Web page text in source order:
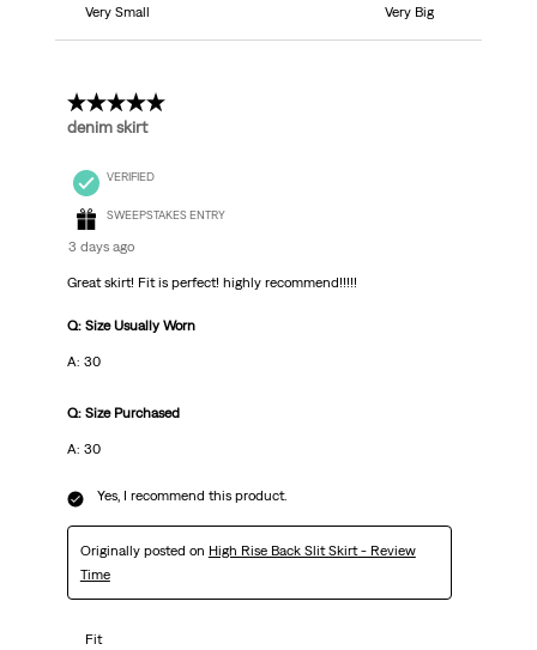
Very Small
Very Big
5 out of 5 stars.
denim skirt
VERIFIED
SWEEPSTAKES ENTRY
3 days ago
Great skirt! Fit is perfect! highly recommend!!!!!
Q: Size Usually Worn
A: 30
Q: Size Purchased
A: 30
Yes, I recommend this product.
Originally posted on High Rise Back Slit Skirt - Review
Time
Fit